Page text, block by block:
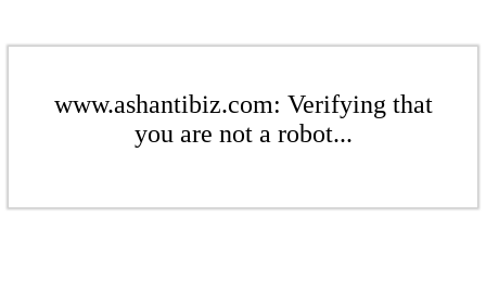
www.ashantibiz.com: Verifying that
you are not a robot...